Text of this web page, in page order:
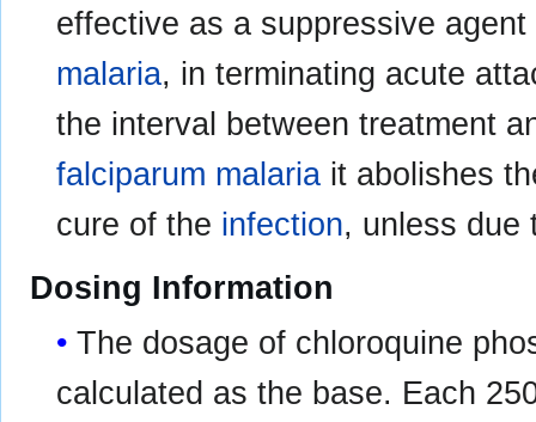
effective as a suppressive
malaria, in terminating acute
the interval between treatment
falciparum malaria it abolishes
cure of the infection, unless
Dosing Information
The dosage of chloroquine
calculated as the base. Each